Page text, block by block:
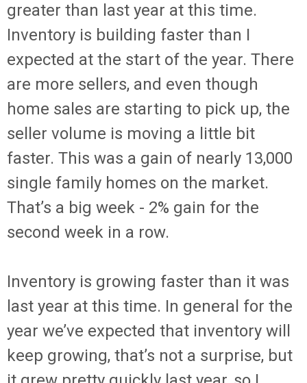
greater than last year at this time.
Inventory is building faster than I
expected at the start of the year. There
are more sellers, and even though
home sales are starting to pick up, the
seller volume is moving a little bit
faster. This was a gain of nearly 13,000
single family homes on the market.
That’s a big week - 2% gain for the
second week in a row.
Inventory is growing faster than it was
last year at this time. In general for the
year we’ve expected that inventory will
keep growing, that’s not a surprise, but